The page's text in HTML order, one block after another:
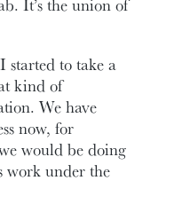
to take a
kind of
We have
now, for
would be doing
work under the